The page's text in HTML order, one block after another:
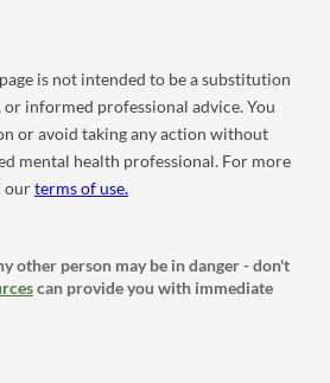
is not intended to be a substitution
informed professional advice. You
or avoid taking any action without
mental health professional. For more
ourterms of use.
other person may be in danger - don't
can provide you with immediate